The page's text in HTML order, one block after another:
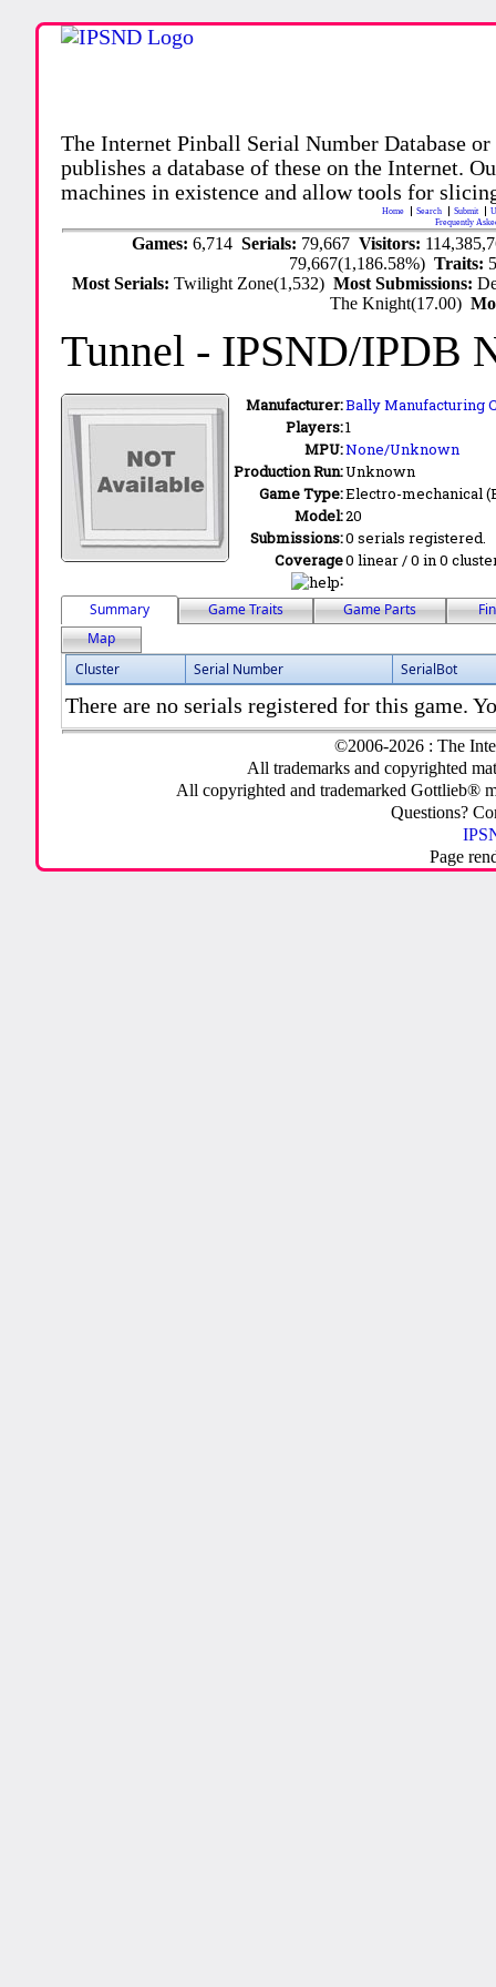
The Internet Pinball Serial Number Database
publishes a database of these on the Internet.
machines in existence and allow tools for
Home Search Submit
Frequently
Games: 6,714 Serials: 79,667 Visitors:
79,667(1,186.58%)Traits:
Most Serials:Twilight Zone(1,532)Most Submissions:
The Knight(17.00)
Tunnel - IPSND/IPDB
Manufacturer:Bally Manufacturing
Players:1
MPU:None/Unknown
Production Run:Unknown
Game Type:Electro-mechanical
Model:20
Submissions:0 serials registered.
Coverage
:
0 linear / 0 in 0
Summary Game Traits Game Parts
Map
Cluster
Serial Number SerialBot
There are no serials registered for this game.
©2006-2026 : The
All trademarks and copyrighted
All copyrighted and trademarked Gottlieb®
Questions?
Page